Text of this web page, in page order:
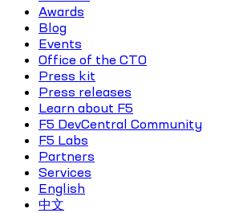
Awards
Blog
Events
Office of the CTO
Press kit
Press releases
Learn about F5
F5 DevCentral Community
F5 Labs
Partners
Services
English
中文